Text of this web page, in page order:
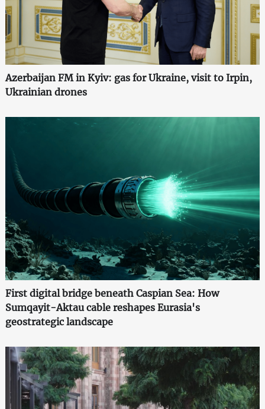
Azerbaijan FM in Kyiv: gas for Ukraine, visit to Irpin,
Ukrainian drones
First digital bridge beneath Caspian Sea: How
Sumqayit-Aktau cable reshapes Eurasia's
geostrategic landscape